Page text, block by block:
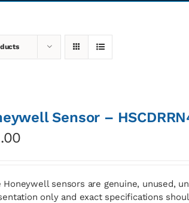
Sensor –
Honeywell sensors are genuine, unused,
only and exact specifications